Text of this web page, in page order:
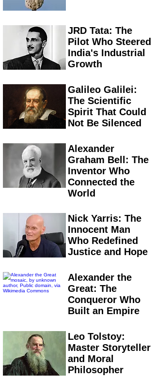
JRD Tata: The
Pilot Who Steered
India's Industrial
Growth
Galileo Galilei:
The Scientific
Spirit That Could
Not Be Silenced
Alexander
Graham Bell: The
Inventor Who
Connected the
World
Nick Yarris: The
Innocent Man
Who Redefined
Justice and Hope
Alexander the
Great: The
Conqueror Who
Built an Empire
Leo Tolstoy:
Master Storyteller
and Moral
Philosopher